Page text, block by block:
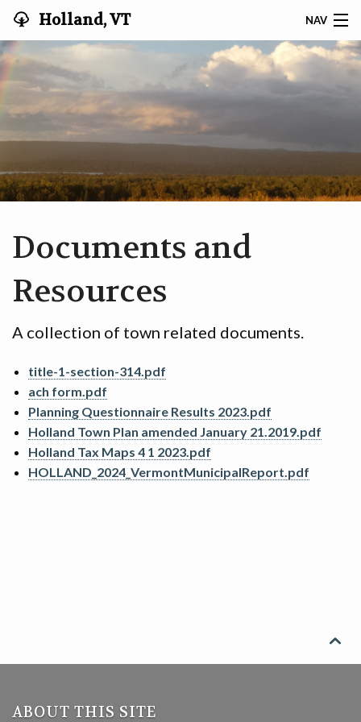
Holland, VT NAV
HOLLAND VT
MINUTES & AGENDAS
RECYCLING
DOCUMENTS & RESOURCES
TITLE 1 § 314
COMMUNITY
VOTER REGISTRATION
SEARCH
CONTACT
Documents and
Resources
A collection of town related documents.
title-1-section-314.pdf
ach form.pdf
Planning Questionnaire Results 2023.pdf
Holland Town Plan amended January 21.2019.pdf
Holland Tax Maps 4 1 2023.pdf
HOLLAND_2024_VermontMunicipalReport.pdf

ABOUT THIS SITE